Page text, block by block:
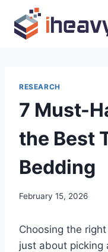
content
RESEARCH
7 Must-
the Best
Bedding
February 15, 2026
Choosing the
just about picking